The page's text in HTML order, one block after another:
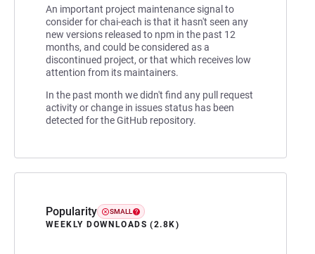
An important project maintenance signal to
consider for chai-each is that it hasn't seen any
new versions released to npm in the past 12
months, and could be considered as a
discontinued project, or that which receives low
attention from its maintainers.
In the past month we didn't find any pull request
activity or change in issues status has been
detected for the GitHub repository.
Popularity SMALL
WEEKLY DOWNLOADS (2.8K)